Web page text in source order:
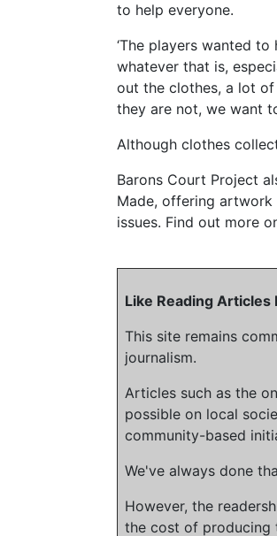
to help everyone.
‘The players wanted
whatever that is,
out the clothes, a lot of
they are not, we want
Although clothes
Barons Court Project
Made, offering artwork
issues. Find out more
Like Reading Articles
This site remains
journalism.
Articles such as the
possible on local
community-based
We've always done
However, the
the cost of producing